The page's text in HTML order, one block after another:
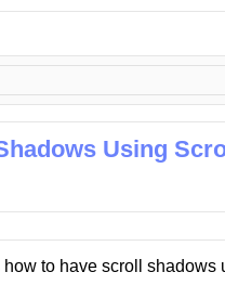
Using
how to have scroll